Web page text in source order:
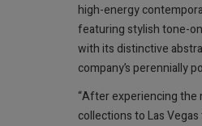
high-energy
featuring stylish tone-
with its distinctive
company’s perennially
“After experiencing the
collections to Las